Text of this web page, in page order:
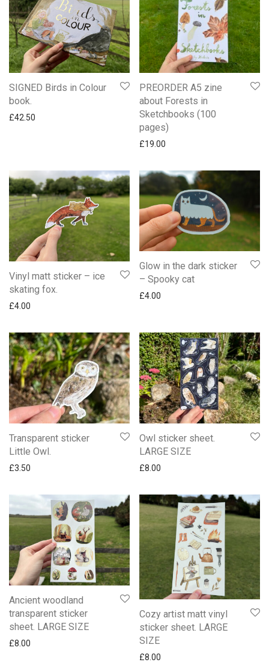
SIGNED Birds in Colour
book.
£42.50
PREORDER A5 zine
about Forests in
Sketchbooks (100
pages)
£19.00
Vinyl matt sticker – ice
skating fox.
£4.00
Glow in the dark sticker
– Spooky cat
£4.00
Transparent sticker
Little Owl.
£3.50
Owl sticker sheet.
LARGE SIZE
£8.00
Ancient woodland
transparent sticker
sheet. LARGE SIZE
£8.00
Cozy artist matt vinyl
sticker sheet. LARGE
SIZE
£8.00